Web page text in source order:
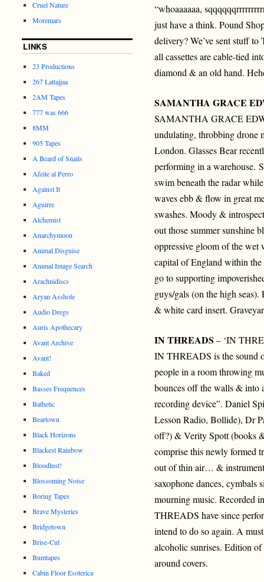
“whoaaaaaa,
just have a think. Pound
delivery? We’ve sent stuff
all cassettes are cable-tied
diamond & an old hand.
SAMANTHA GRACE
SAMANTHA GRACE
undulating, throbbing drone
London. Glasses Bear
performing in a warehouse.
swim beneath the radar
waves ebb & flow in great
swashes. Moody &
out those summer sunshine
oppressive gloom of the
capital of England within
go to supporting
guys/gals (on the high
& white card insert.
IN THREADS – ‘IN
IN THREADS is the sound
people in a room throwing
bounces off the walls & into
recording device”. Daniel
Lesson Radio, Bollide), Dr
off?) & Verity Spott (books
comprise this newly formed
out of thin air… &
saxophone dances, cymbals
mourning music. Recorded
THREADS have since
intend to do so again. A
alcoholic sunrises. Edition
around covers.
Cruel Nature
Moremars
LINKS
23 Productions
267 Lattajjaa
2AM Tapes
777 was 666
8MM
905 Tapes
A Beard of Snails
Afeite al Perro
Against It
Aguirre
Alchemist
Anarchymoon
Animal Disguise
Animal Image Search
Arachnidiscs
Aryan Asshole
Audio Dregs
Auris Apothecary
Avant Archive
Avant!
Baked
Basses Frequences
Bathetic
Beartown
Black Horizons
Blackest Rainbow
Bloodlust!
Blossoming Noise
Boring Tapes
Brave Mysteries
Bridgetown
Brise-Cul
Bumtapes
Cabin Floor Esoterica